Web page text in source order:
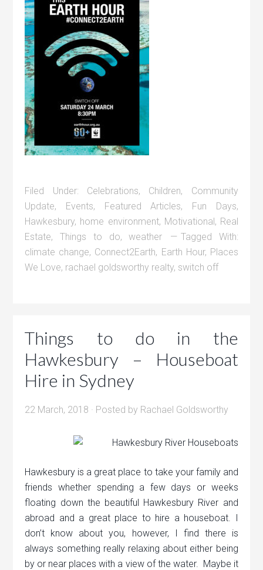
Filed Under: Celebrations, Children, Community
Update, Events, Featured Articles, Fun Days,
Hawkesbury, home environment, Motivational , Real
Estate,Things to do,weather
Tagged With:
climate change, Connect2Earth, Earth Hour, Places
We Love, rachael goldsworthy realty, switch off
Things to do in the
Hawkesbury – Houseboat
Hire in Sydney
22 March, 2018 · Posted by Rachael Goldsworthy
Hawkesbury is a great place to take your family and
friends whether spending a few days or weeks
floating down the beautiful Hawkesbury River and
abroad and a great place to hire a houseboat. I
don’t know about you, however, I find there is
always something really relaxing about either being
by or near places with a view of the water. Maybe it